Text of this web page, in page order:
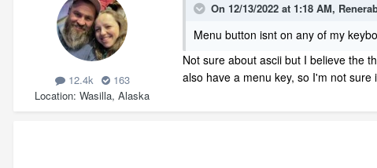
12.4k
163
Location Wasilla, Alaska
On 12/13/2022 at 1:18 AM,
Menu button isnt on any of my
Not sure about ascii but I believe the
also have a menu key, so I'm not